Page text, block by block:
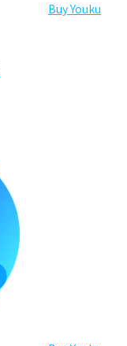
Buy Youku